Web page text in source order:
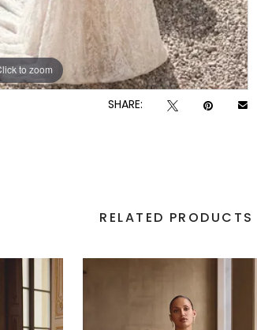
to zoom
to zoom
SHARE:
RELATED PRODUCTS